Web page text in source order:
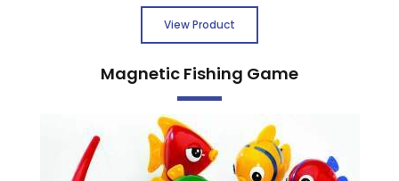
View Product
Magnetic Fishing Game